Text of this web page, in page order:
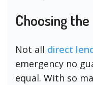
Choosing
Not all direct
emergency no
equal. With so